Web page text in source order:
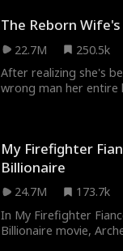
Lyons family with the
an heir. There's just
The Reborn
22.7M
250.5k
After realizing she's
wrong man her entire
everything. In this
husband... she will
My Firefighter
Billionaire
24.7M
173.7k
In My Firefighter
Billionaire movie,